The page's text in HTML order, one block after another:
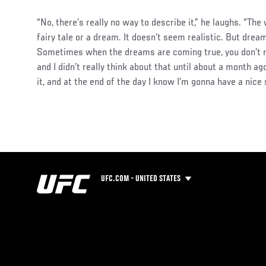
“No, there’s really no way to describe it,” he laughs.
fairy tale or a dream. It doesn’t seem realistic. But
Sometimes when the dreams are coming true, you don’t
and I didn’t really think about that until about a month
it, and at the end of the day I know I’m gonna have a nice
UFC.COM - UNITED STATES